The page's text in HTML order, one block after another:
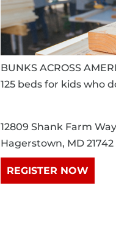
BUNKS ACROSS
125 beds for kids who
12809 Shank Farm Way
Hagerstown, MD 21742
REGISTER NOW